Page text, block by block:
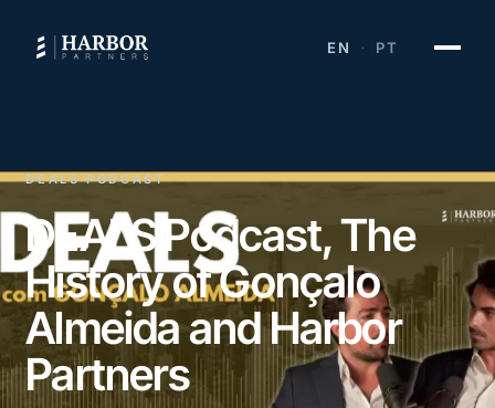
EN · PT
DEALS PODCAST
DEALS Podcast, The
History of Gonçalo
Almeida and Harbor
Partners